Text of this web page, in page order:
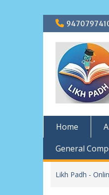
Skip
to
content
Home
General
Likh Padh -